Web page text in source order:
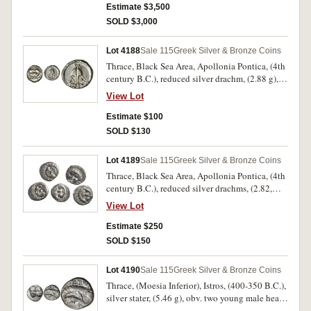
rev. palm tree with drooping branches and two
date clusters, legend across field "QRT/HDST".
very fine with a delightful tone and black
patination on the highlights, only three
recorded by Jenkins and extremely rare.
Estimate $3,500
SOLD $3,000
Lot 4188Sale 115Greek Silver & Bronze Coins
Thrace, Black Sea Area, Apollonia Pontica, (4th
century B.C.), reduced silver drachm, (2.88 g),
obv. anchor, crayfish to right and A to left, rev.
Gorgoneion or Medusa head facing, (S.1655,
SNG BMC Black Sea 160-163, SNG Stancomb
35-38). Bright, nearly extremely fine.
View Lot
Estimate $100
SOLD $130
Lot 4189Sale 115Greek Silver & Bronze Coins
Thrace, Black Sea Area, Apollonia Pontica, (4th
century B.C.), reduced silver drachms, (2.82,
2.83 [2], 2.84, 2.86 g), obv. anchor, crayfish to
right and A to left, rev. Gorgoneion or Medusa
head facing, (S.1655, SNG BMC Black Sea 160-
163, SNG Stancomb 35-38). Bright, nearly very
View Lot
Estimate $250
SOLD $150
Lot 4190Sale 115Greek Silver & Bronze Coins
Thrace, (Moesia Inferior), Istros, (400-350 B.C.),
silver stater, (5.46 g), obv. two young male heads